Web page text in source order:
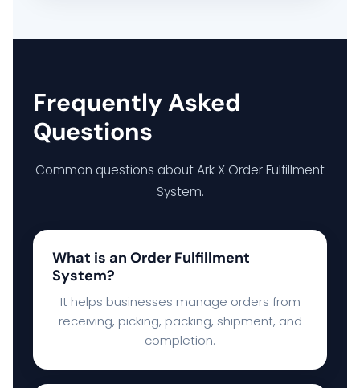
Frequently Asked
Questions
Common questions about Ark X Order Fulfillment
System.
What is an Order Fulfillment
System?
It helps businesses manage orders from
receiving, picking, packing, shipment, and
completion.